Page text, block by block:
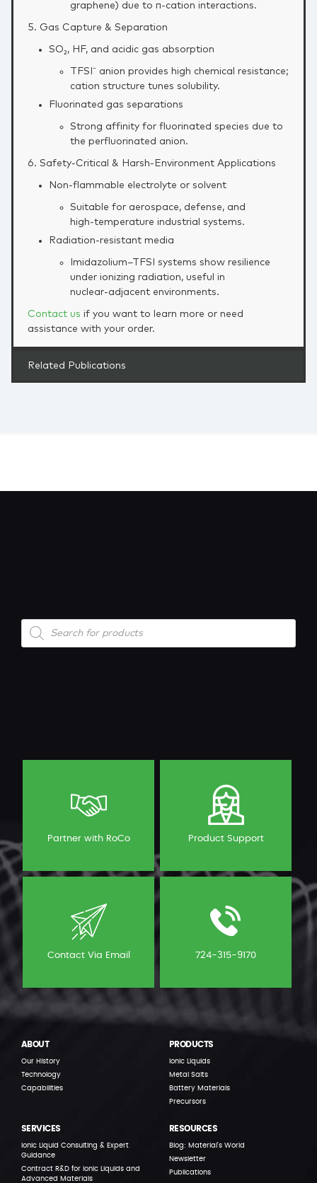
graphene) due to π‑cation interactions.
5. Gas Capture & Separation
SO₂, HF, and acidic gas absorption
TFSI⁻ anion provides high chemical resistance;
cation structure tunes solubility.
Fluorinated gas separations
Strong affinity for fluorinated species due to
the perfluorinated anion.
6. Safety‑Critical & Harsh‑Environment Applications
Non‑flammable electrolyte or solvent
Suitable for aerospace, defense, and
high‑temperature industrial systems.
Radiation‑resistant media
Imidazolium–TFSI systems show resilience
under ionizing radiation, useful in
nuclear‑adjacent environments.
Contact us if you want to learn more or need
assistance with your order.
Related Publications
Products
search
Partner with RoCo Product Support
Contact Via Email 724-315-9170
ABOUT
Our History
Technology
Capabilities
PRODUCTS
Ionic Liquids
Metal Salts
Battery Materials
Precursors
SERVICES
Ionic Liquid Consulting & Expert
Guidance
Contract R&D for Ionic Liquids and
Advanced Materials
RESOURCES
Blog: Material’s World
Newsletter
Publications